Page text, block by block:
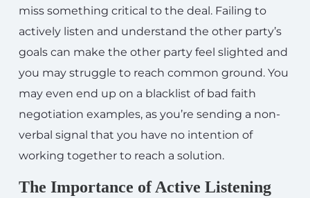
miss something critical to the deal. Failing to
actively listen and understand the other party’s
goals can make the other party feel slighted and
you may struggle to reach common ground. You
may even end up on a blacklist of bad faith
negotiation examples, as you’re sending a non-
verbal signal that you have no intention of
working together to reach a solution.
The Importance of Active Listening